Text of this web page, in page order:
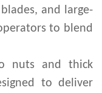
and large-
to blend
nuts and thick
to deliver